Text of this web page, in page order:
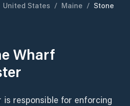
United States / Maine / Stone
Wharf
responsible for enforcing